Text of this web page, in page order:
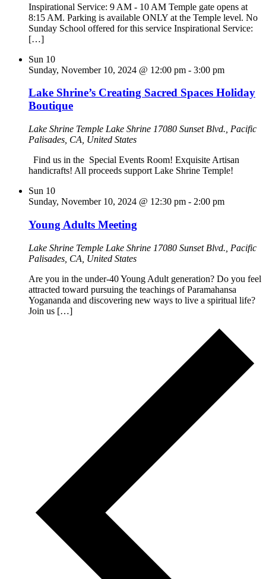
Inspirational Service: 9 AM - 10 AM Temple gate opens at
8:15 AM. Parking is available ONLY at the Temple level. No
Sunday School offered for this service Inspirational Service:
[…]
Sun 10
Sunday, November 10, 2024 @ 12:00 pm - 3:00 pm
Lake Shrine’s Creating Sacred Spaces Holiday
Boutique
Lake Shrine Temple Lake Shrine 17080 Sunset Blvd., Pacific
Palisades, CA, United States
Find us in the Special Events Room! Exquisite Artisan
handicrafts! All proceeds support Lake Shrine Temple!
Sun 10
Sunday, November 10, 2024 @ 12:30 pm - 2:00 pm
Young Adults Meeting
Lake Shrine Temple Lake Shrine 17080 Sunset Blvd., Pacific
Palisades, CA, United States
Are you in the under-40 Young Adult generation? Do you feel
attracted toward pursuing the teachings of Paramahansa
Yogananda and discovering new ways to live a spiritual life?
Join us […]